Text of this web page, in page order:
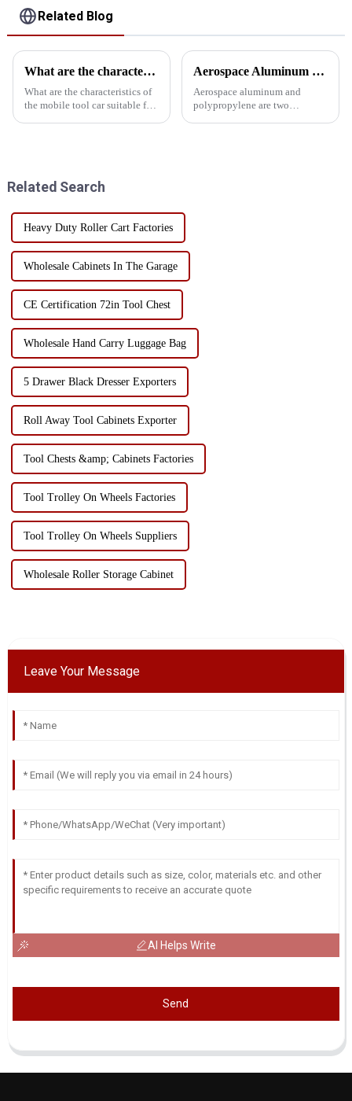
Related Blog
What are the characteristics and advantages of the mobile tool car with drawer suitable for all kinds of workshops?
What are the characteristics of
the mobile tool car suitable for
Aerospace Aluminum vs. Polypropylene: The ultimate toolbox material showdown
Aerospace aluminum and
polypropylene are two
Related Search
Heavy Duty Roller Cart Factories
Wholesale Cabinets In The Garage
CE Certification 72in Tool Chest
Wholesale Hand Carry Luggage Bag
5 Drawer Black Dresser Exporters
Roll Away Tool Cabinets Exporter
Tool Chests &amp; Cabinets Factories
Tool Trolley On Wheels Factories
Tool Trolley On Wheels Suppliers
Wholesale Roller Storage Cabinet
Leave Your Message
AI Helps Write
Send